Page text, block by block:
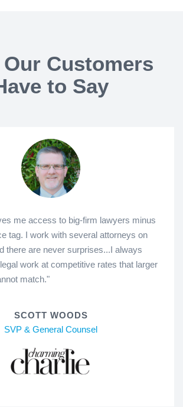
Customers
to Say
me access to big-firm lawyers minus
tag. I work with several attorneys on
there are never surprises...I always
work at competitive rates that larger
match."
SCOTT WOODS
SVP & General Counsel